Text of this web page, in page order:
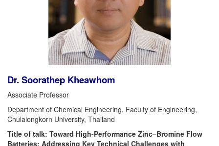
Dr. Soorathep Kheawhom
Associate Professor
Department of Chemical Engineering, Faculty of Engineering,
Chulalongkorn University, Thailand
Title of talk: Toward High-Performance Zinc–Bromine Flow
Batteries: Addressing Key Technical Challenges with